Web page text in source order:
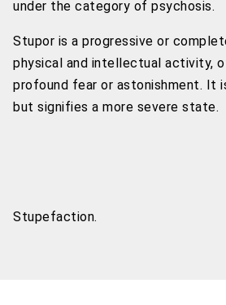
under the category of psychosis.
Stupor is a progressive or
physical and intellectual activity,
profound fear or astonishment. It
but signifies a more severe state.
Stupefaction.